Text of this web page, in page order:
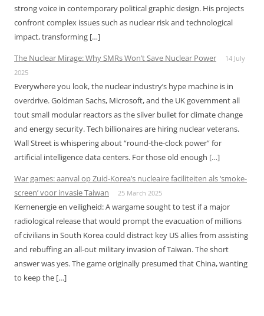
strong voice in contemporary political graphic design. His projects
confront complex issues such as nuclear risk and technological
impact, transforming […]
The Nuclear Mirage: Why SMRs Won’t Save Nuclear Power
14 July
2025
Everywhere you look, the nuclear industry’s hype machine is in
overdrive. Goldman Sachs, Microsoft, and the UK government all
tout small modular reactors as the silver bullet for climate change
and energy security. Tech billionaires are hiring nuclear veterans.
Wall Street is whispering about “round-the-clock power” for
artificial intelligence data centers. For those old enough […]
War games: aanval op Zuid-Korea’s nucleaire faciliteiten als ‘smoke-
screen’ voor invasie Taiwan
25 March 2025
Kernenergie en veiligheid: A wargame sought to test if a major
radiological release that would prompt the evacuation of millions
of civilians in South Korea could distract key US allies from assisting
and rebuffing an all-out military invasion of Taiwan. The short
answer was yes. The game originally presumed that China, wanting
to keep the […]